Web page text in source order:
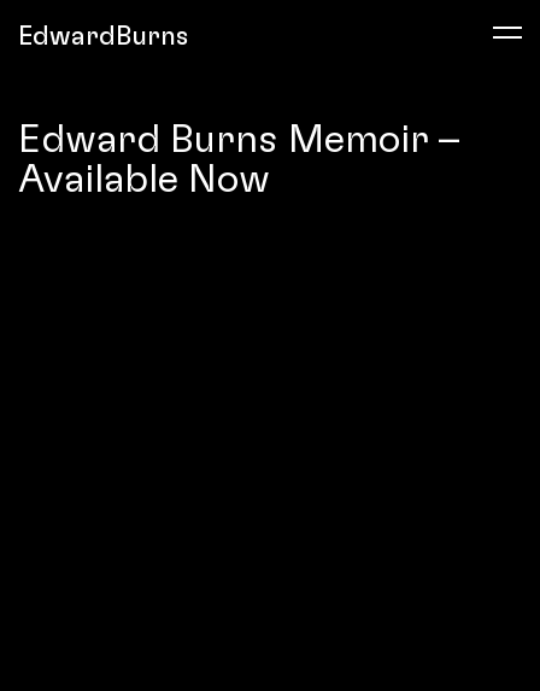
EdwardBurns
Edward Burns Memoir –
Available Now